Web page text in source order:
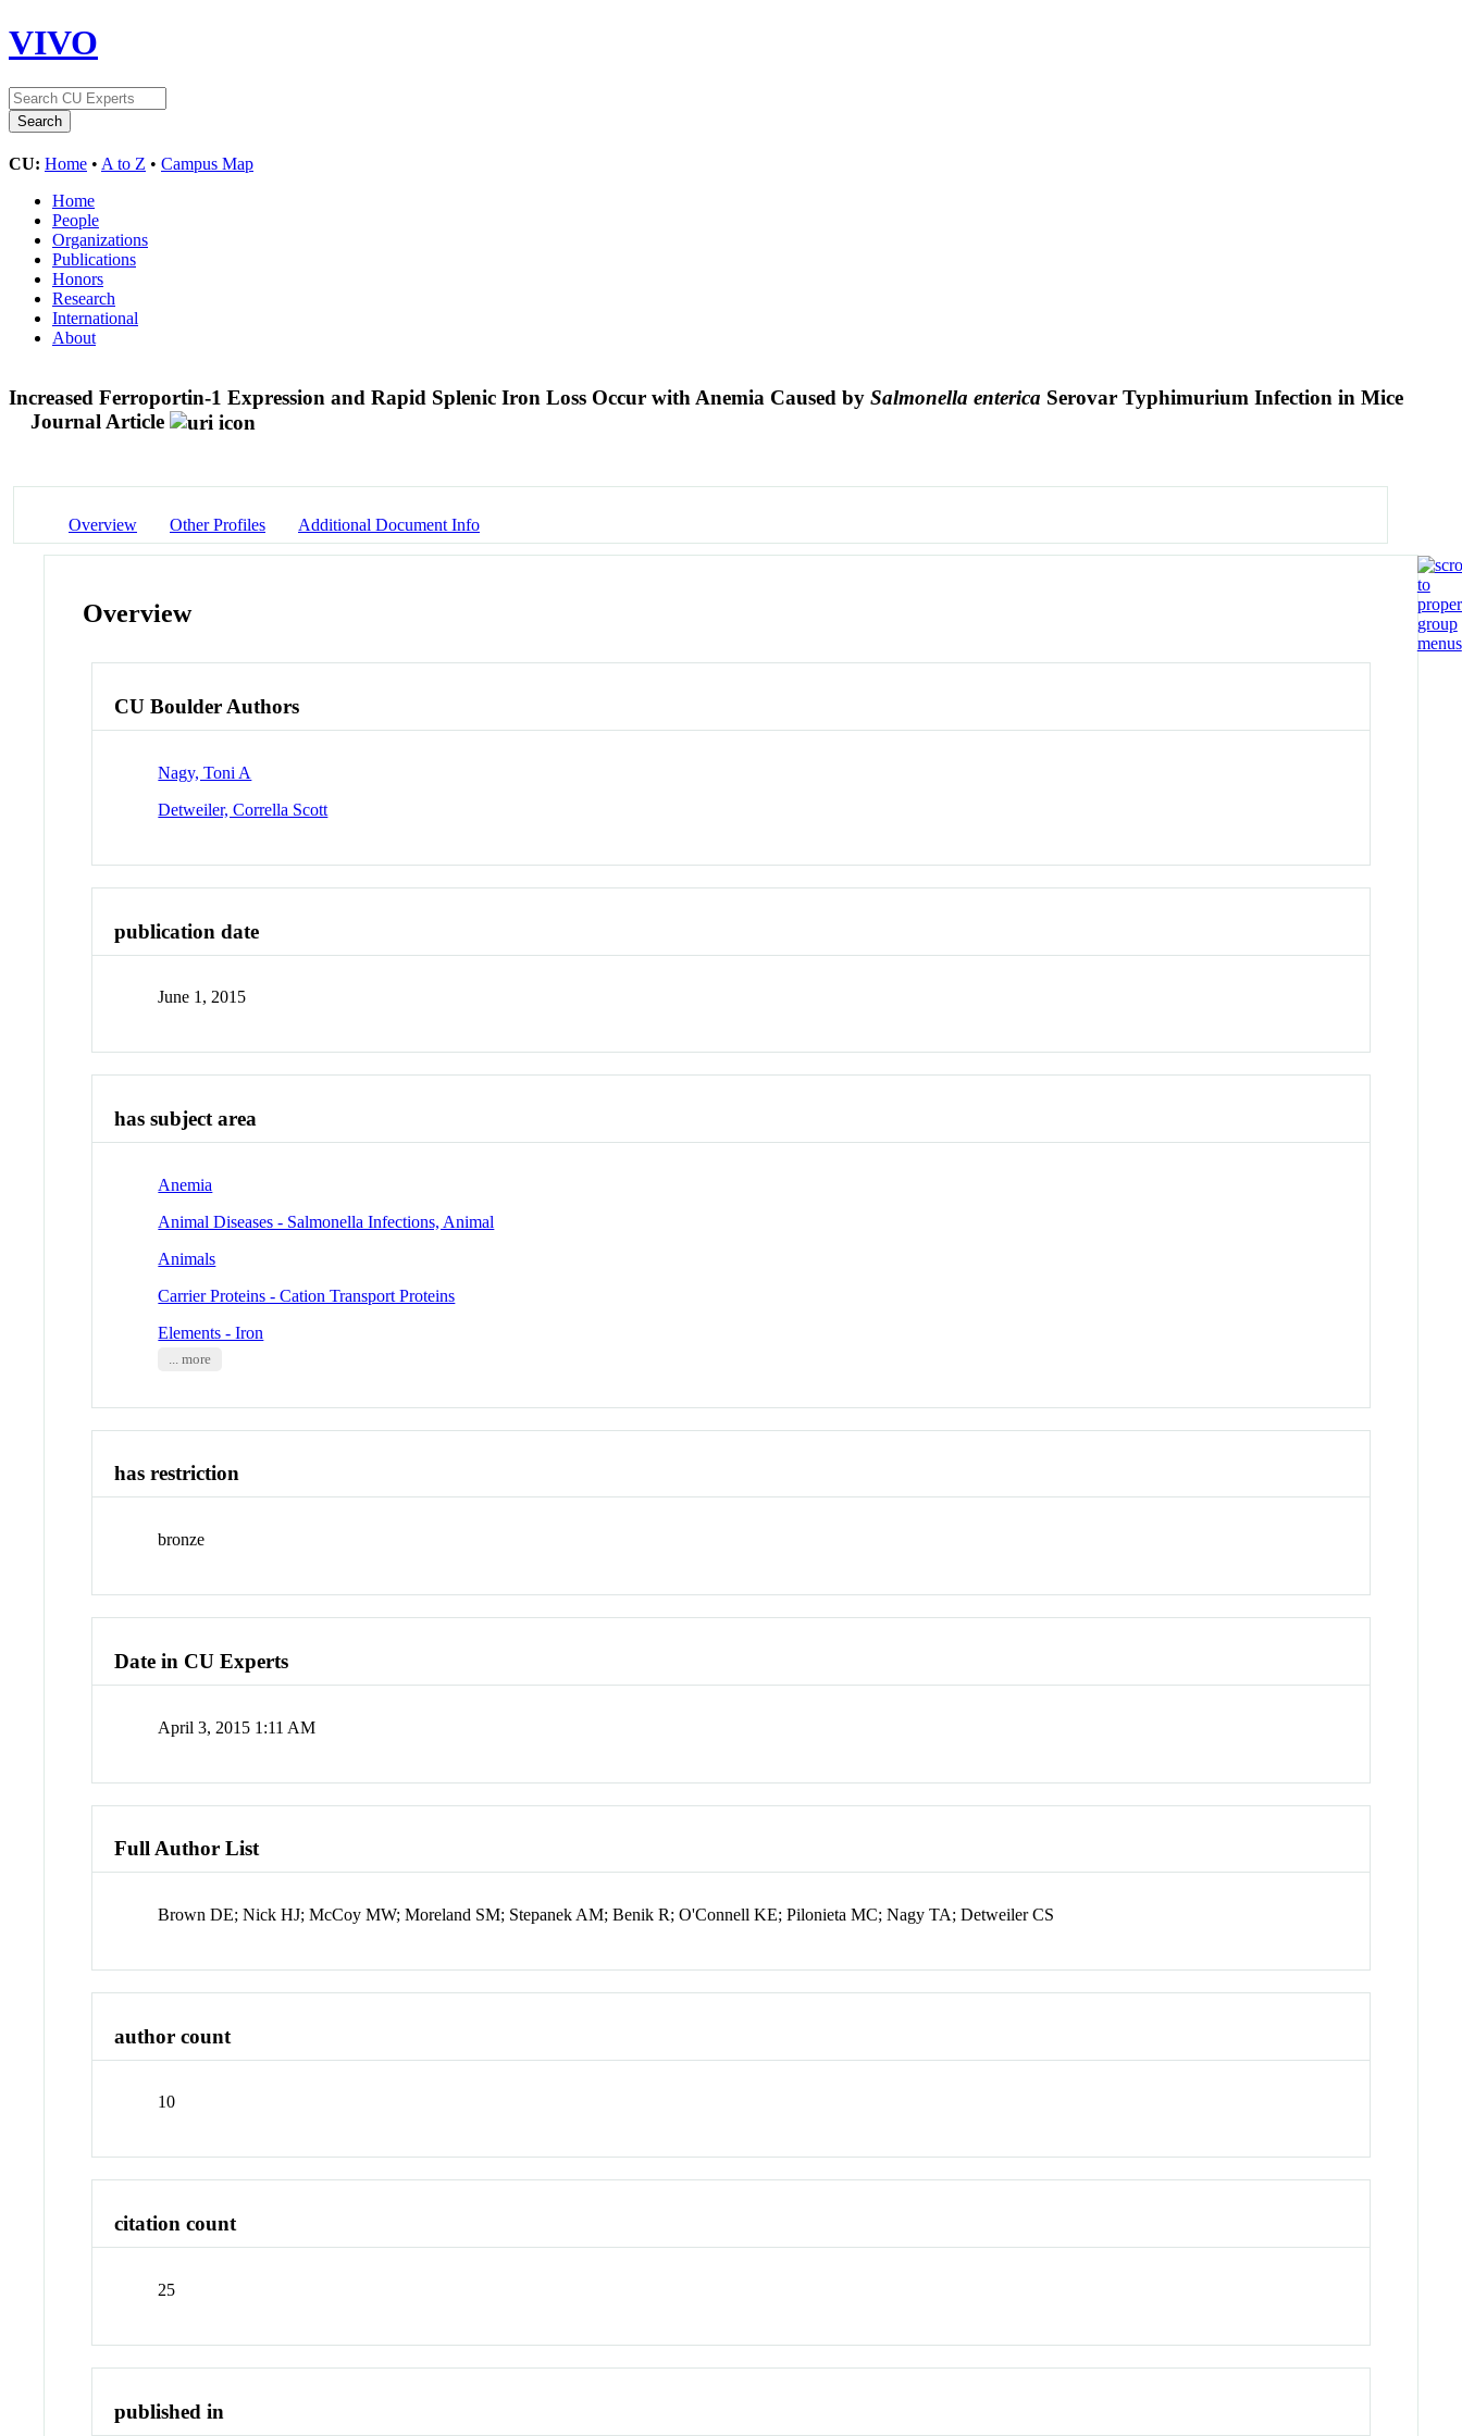
VIVO
CU: Home • A to Z • Campus Map
Home
People
Organizations
Publications
Honors
Research
International
About
Increased Ferroportin-1 Expression and Rapid Splenic Iron Loss Occur with Anemia Caused by Salmonella enterica Serovar Typhimurium Infection in Mice
Journal Article
Overview Other Profiles Additional Document Info
Overview
CU Boulder Authors
Nagy, Toni A
Detweiler, Corrella Scott
publication date
June 1, 2015
has subject area
Anemia
Animal Diseases - Salmonella Infections, Animal
Animals
Carrier Proteins - Cation Transport Proteins
Elements - Iron
... more
has restriction
bronze
Date in CU Experts
April 3, 2015 1:11 AM
Full Author List
Brown DE; Nick HJ; McCoy MW; Moreland SM; Stepanek AM; Benik R; O'Connell KE; Pilonieta MC; Nagy TA; Detweiler CS
author count
10
citation count
25
published in